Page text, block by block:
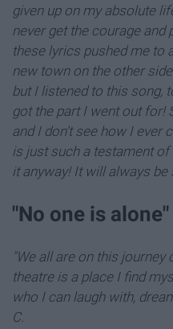
given up on my absolute
never get the courage and
these lyrics pushed me to
new town on the other
but I listened to this song,
got the part I went out for!
and I don't see how I ever
is just such a testament of
it anyway! It will always be
"​No one is
"We all are on this journey
theatre is a place I find
who I can laugh with,
C.